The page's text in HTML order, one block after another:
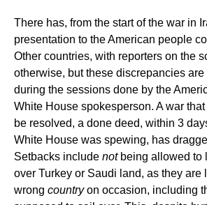
There has, from the start of the war in
presentation to the American people
Other countries, with reporters on the
otherwise, but these discrepancies are
during the sessions done by the
White House spokesperson. A war
be resolved, a done deed, within 3
White House was spewing, has
Setbacks include notbeing allowed to
over Turkey or Saudi land, as they are
wrong countryon occasion, including